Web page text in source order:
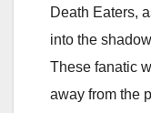
Death Eaters,
into the
These fanatic
away from the